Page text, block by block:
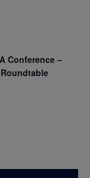
Conference –